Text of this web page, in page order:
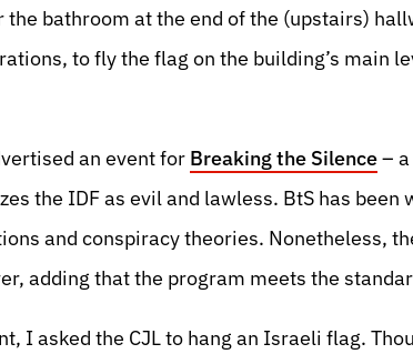
bathroom at the end of the (upstairs)
to fly the flag on the building’s main
an event for Breaking the Silence–
the IDF as evil and lawless. BtS has
and conspiracy theories. Nonetheless,
adding that the program meets the
I asked the CJL to hang an Israeli flag.